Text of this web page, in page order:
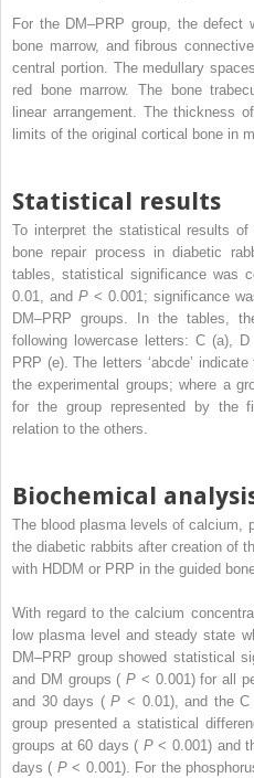
For the DM–PRP group, the defect
bone marrow, and fibrous
central portion. The medullary
red bone marrow. The bone
linear arrangement. The thickness
limits of the original cortical bone in
Statistical results
To interpret the statistical results
bone repair process in diabetic
tables, statistical significance was
0.01, and P < 0.001; significance
DM–PRP groups. In the tables,
following lowercase letters: C (a),
PRP (e). The letters ‘abcde’
the experimental groups; where a
for the group represented by the
relation to the others.
Biochemical
The blood plasma levels of calcium,
the diabetic rabbits after creation of
with HDDM or PRP in the guided
With regard to the calcium
low plasma level and steady state
DM–PRP group showed statistical
and DM groups (P < 0.001) for all
and 30 days (P < 0.01), and the
group presented a statistical
groups at 60 days ( P< 0.001) and
days ( P< 0.001). For the